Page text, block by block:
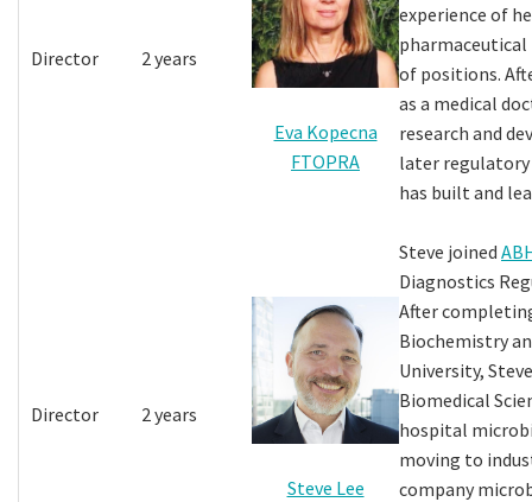
Director 2 years
Eva Kopecna
FTOPRA
experience of
pharmaceutical
of positions.
as a medical
research and
later regulatory
has built and
Director 2 years
Steve Lee
Steve joined
Diagnostics
After
Biochemistry
University,
Biomedical
hospital
moving to
company